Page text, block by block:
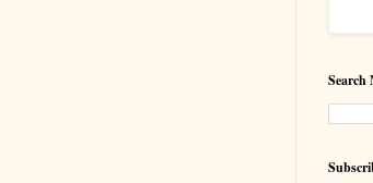
Search